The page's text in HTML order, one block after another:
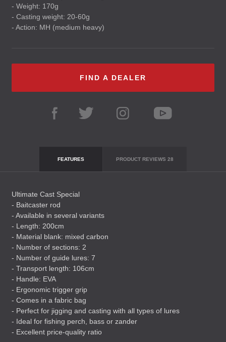
- Weight: 170g
- Casting weight: 20-60g
- Action: MH (medium heavy)
FIND A DEALER
FEATURES PRODUCT REVIEWS 28
Ultimate Cast Special
- Baitcaster rod
- Available in several variants
- Length: 200cm
- Material blank: mixed carbon
- Number of sections: 2
- Number of guide lures: 7
- Transport length: 106cm
- Handle: EVA
- Ergonomic trigger grip
- Comes in a fabric bag
- Perfect for jigging and casting with all types of lures
- Ideal for fishing perch, bass or zander
- Excellent price-quality ratio